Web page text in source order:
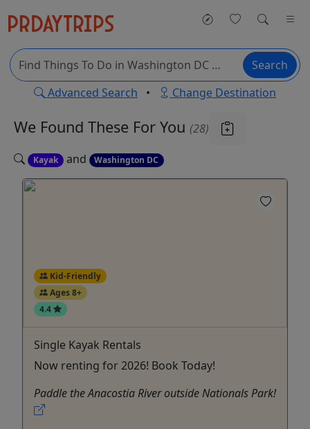
Search
Advanced Search • Change Destination
We Found These For You (28)
Kayak and Washington DC
Kid-Friendly
Ages 8+
4.4
Single Kayak Rentals
Now renting for 2026! Book Today!
Paddle the Anacostia River outside Nationals Park!